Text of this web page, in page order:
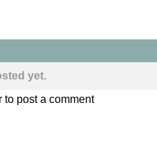
yet.
to post a comment